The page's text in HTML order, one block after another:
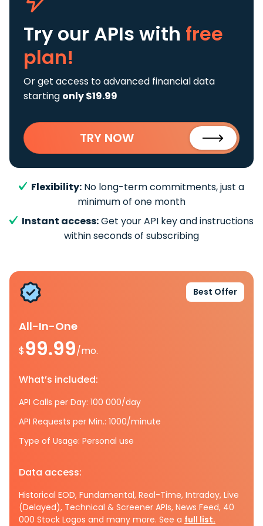
Try our APIs with free
plan!
Or get access to advanced financial data
starting only $19.99
TRY NOW
Flexibility: No long-term commitments, just a
minimum of one month
Instant access:Get your API key and instructions
within seconds of subscribing
Best Offer
All-In-One
$99.99/mo.
What’s included:
API Calls per Day: 100 000/day
API Requests per Min.: 1000/minute
Type of Usage: Personal use
Data access:
Historical EOD, Fundamental, Real-Time, Intraday, Live
(Delayed), Technical & Screener APIs, News Feed, 40
000 Stock Logos and many more. See a full list.